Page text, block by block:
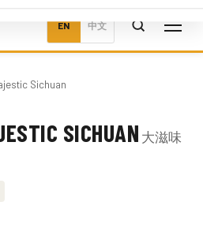
EN 中文
Sichuan
SICHUAN 大滋味